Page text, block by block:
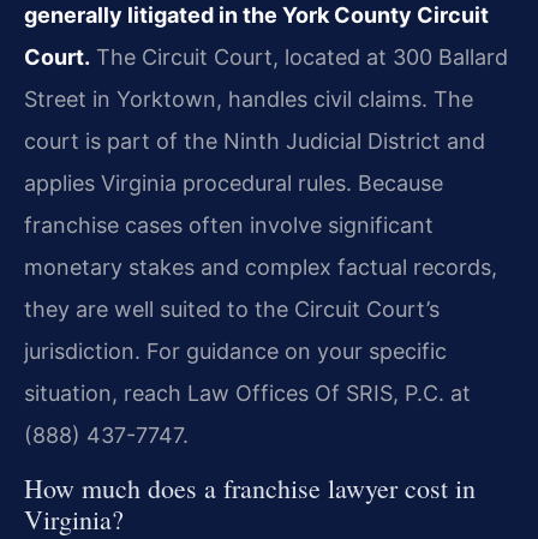
generally litigated in the York County Circuit
Court. The Circuit Court, located at 300 Ballard
Street in Yorktown, handles civil claims. The
court is part of the Ninth Judicial District and
applies Virginia procedural rules. Because
franchise cases often involve significant
monetary stakes and complex factual records,
they are well suited to the Circuit Court’s
jurisdiction. For guidance on your specific
situation, reach Law Offices Of SRIS, P.C. at
(888) 437-7747.
How much does a franchise lawyer cost in
Virginia?